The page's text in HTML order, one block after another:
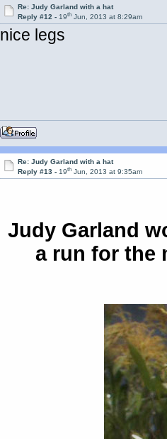
Re: Judy Garland with a hat
Reply #12 -19th Jun, 2013 at 8:29am
nice legs
Re: Judy Garland with a hat
Reply #13 -19th Jun, 2013 at 9:35am
Judy Garland
a run for the